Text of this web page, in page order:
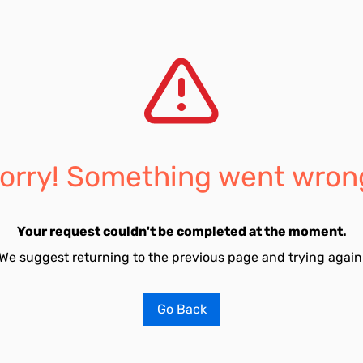
Something went
Your request couldn't be completed at the moment.
suggest returning to the previous page and trying
Go Back